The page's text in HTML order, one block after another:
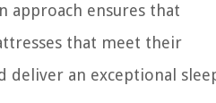
approach ensures that
that meet their
deliver an exceptional